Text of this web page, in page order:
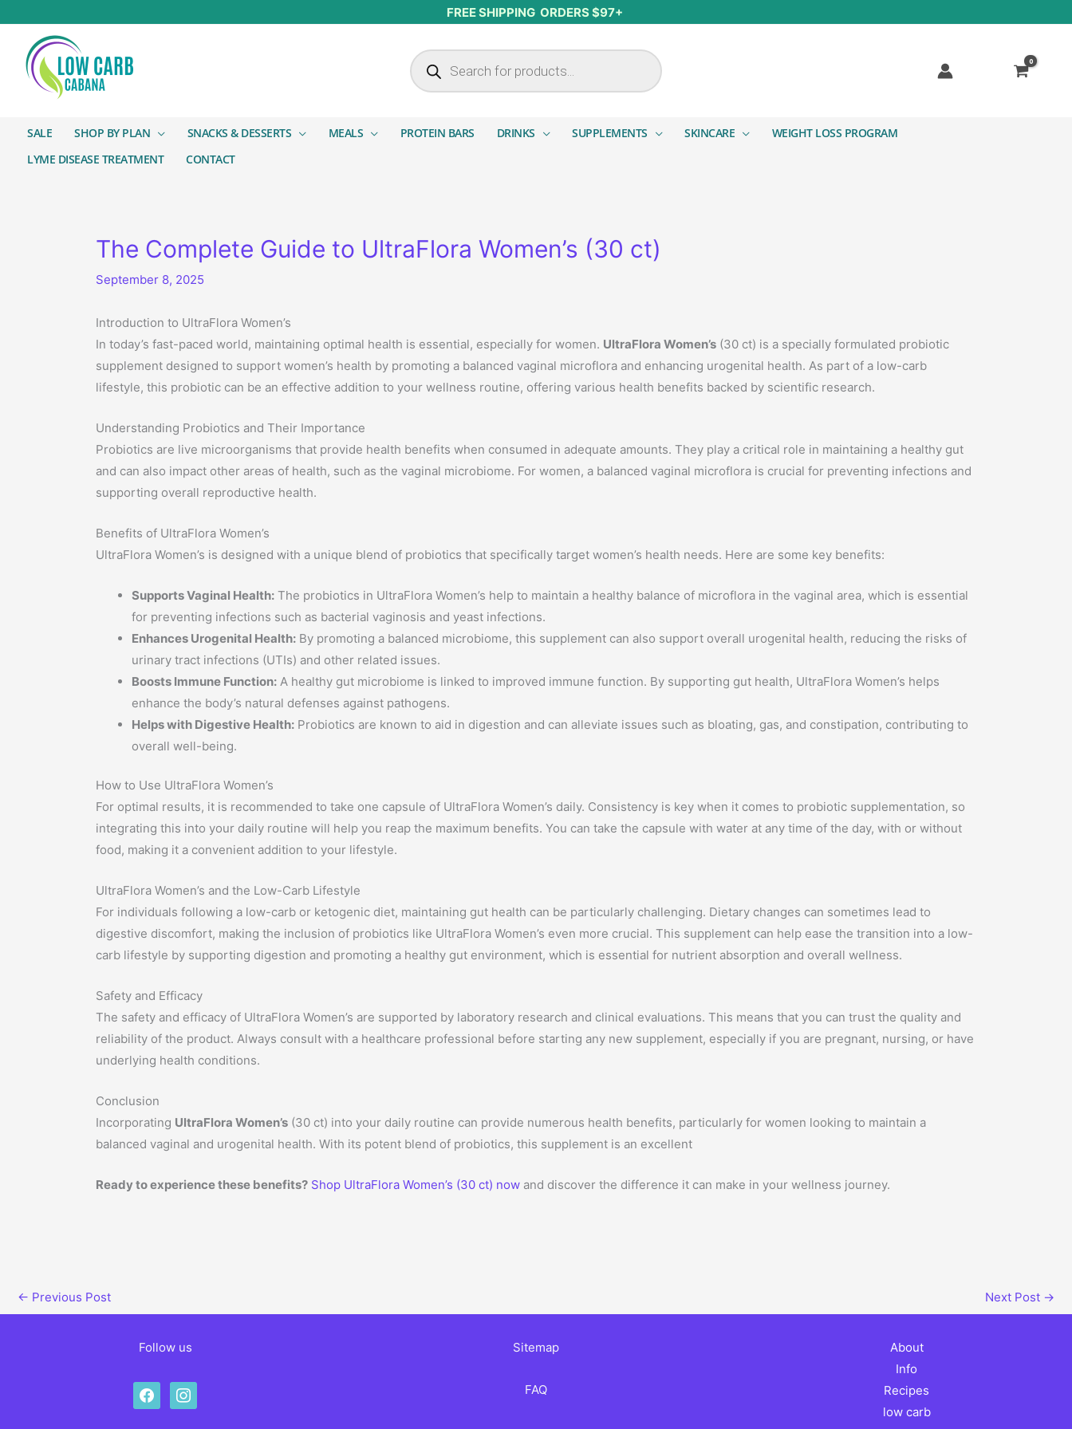
FREE SHIPPING ORDERS $97+
Products search
SALE SHOP BY PLAN SNACKS & DESSERTS MEALS PROTEIN BARS DRINKS SUPPLEMENTS SKINCARE
WEIGHT LOSS PROGRAM
LYME DISEASE TREATMENT
CONTACT
The Complete Guide to UltraFlora Women’s (30 ct)
September 8, 2025
Introduction to UltraFlora Women’s
In today’s fast-paced world, maintaining optimal health is essential, especially for women. UltraFlora Women’s (30 ct) is a specially formulated probiotic
supplement designed to support women’s health by promoting a balanced vaginal microflora and enhancing urogenital health. As part of a low-carb
lifestyle, this probiotic can be an effective addition to your wellness routine, offering various health benefits backed by scientific research.
Understanding Probiotics and Their Importance
Probiotics are live microorganisms that provide health benefits when consumed in adequate amounts. They play a critical role in maintaining a healthy gut
and can also impact other areas of health, such as the vaginal microbiome. For women, a balanced vaginal microflora is crucial for preventing infections and
supporting overall reproductive health.
Benefits of UltraFlora Women’s
UltraFlora Women’s is designed with a unique blend of probiotics that specifically target women’s health needs. Here are some key benefits:
Supports Vaginal Health: The probiotics in UltraFlora Women’s help to maintain a healthy balance of microflora in the vaginal area, which is essential
for preventing infections such as bacterial vaginosis and yeast infections.
Enhances Urogenital Health: By promoting a balanced microbiome, this supplement can also support overall urogenital health, reducing the risks of
urinary tract infections (UTIs) and other related issues.
Boosts Immune Function: A healthy gut microbiome is linked to improved immune function. By supporting gut health, UltraFlora Women’s helps
enhance the body’s natural defenses against pathogens.
Helps with Digestive Health: Probiotics are known to aid in digestion and can alleviate issues such as bloating, gas, and constipation, contributing to
overall well-being.
How to Use UltraFlora Women’s
For optimal results, it is recommended to take one capsule of UltraFlora Women’s daily. Consistency is key when it comes to probiotic supplementation, so
integrating this into your daily routine will help you reap the maximum benefits. You can take the capsule with water at any time of the day, with or without
food, making it a convenient addition to your lifestyle.
UltraFlora Women’s and the Low-Carb Lifestyle
For individuals following a low-carb or ketogenic diet, maintaining gut health can be particularly challenging. Dietary changes can sometimes lead to
digestive discomfort, making the inclusion of probiotics like UltraFlora Women’s even more crucial. This supplement can help ease the transition into a low-
carb lifestyle by supporting digestion and promoting a healthy gut environment, which is essential for nutrient absorption and overall wellness.
Safety and Efficacy
The safety and efficacy of UltraFlora Women’s are supported by laboratory research and clinical evaluations. This means that you can trust the quality and
reliability of the product. Always consult with a healthcare professional before starting any new supplement, especially if you are pregnant, nursing, or have
underlying health conditions.
Conclusion
Incorporating UltraFlora Women’s (30 ct) into your daily routine can provide numerous health benefits, particularly for women looking to maintain a
balanced vaginal and urogenital health. With its potent blend of probiotics, this supplement is an excellent
Ready to experience these benefits? Shop UltraFlora Women’s (30 ct) now and discover the difference it can make in your wellness journey.
← Previous Post Next Post →
Follow us
facebookinstagram
Sitemap
FAQ
About
Info
Recipes
low carb